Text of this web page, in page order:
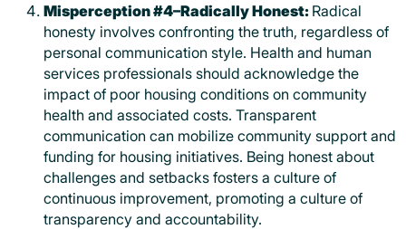
Misperception #4–Radically Honest: Radical
honesty involves confronting the truth, regardless of
personal communication style. Health and human
services professionals should acknowledge the
impact of poor housing conditions on community
health and associated costs. Transparent
communication can mobilize community support and
funding for housing initiatives. Being honest about
challenges and setbacks fosters a culture of
continuous improvement, promoting a culture of
transparency and accountability.